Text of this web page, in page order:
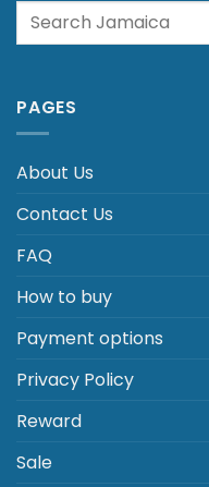
Search
PAGES
About Us
Contact Us
FAQ
How to buy
Payment options
Privacy Policy
Reward
Sale